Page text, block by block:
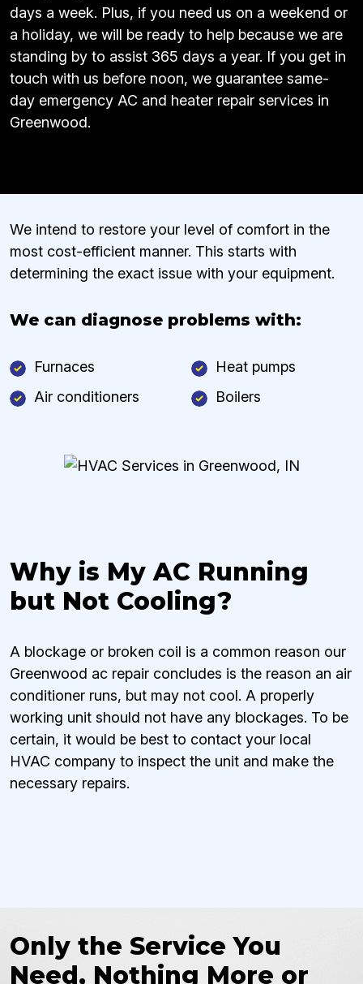
days a week. Plus, if you need us on a weekend or
a holiday, we will be ready to help because we are
standing by to assist 365 days a year. If you get in
touch with us before noon, we guarantee same-
day emergency AC and heater repair services in
Greenwood.
We intend to restore your level of comfort in the
most cost-efficient manner. This starts with
determining the exact issue with your equipment.
We can diagnose problems with:
Furnaces
Air conditioners
Heat pumps
Boilers
Why is My AC Running
but Not Cooling?
A blockage or broken coil is a common reason our
Greenwood ac repair concludes is the reason an air
conditioner runs, but may not cool. A properly
working unit should not have any blockages. To be
certain, it would be best to contact your local
HVAC company to inspect the unit and make the
necessary repairs.
Only the Service You
Need, Nothing More or